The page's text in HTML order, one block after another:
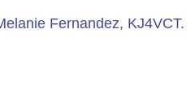
Fernandez, KJ4VCT.